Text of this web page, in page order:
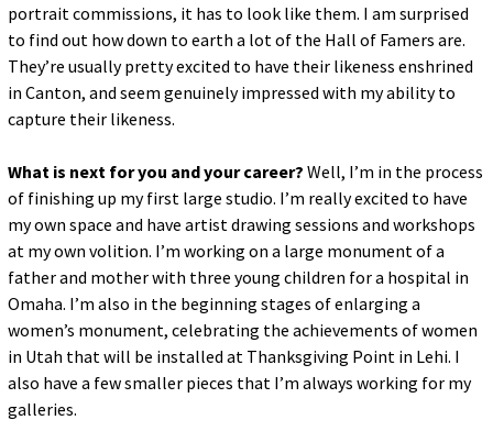
portrait commissions, it has to look like them. I am surprised
to find out how down to earth a lot of the Hall of Famers are.
They’re usually pretty excited to have their likeness enshrined
in Canton, and seem genuinely impressed with my ability to
capture their likeness.
What is next for you and your career? Well, I’m in the process
of finishing up my first large studio. I’m really excited to have
my own space and have artist drawing sessions and workshops
at my own volition. I’m working on a large monument of a
father and mother with three young children for a hospital in
Omaha. I’m also in the beginning stages of enlarging a
women’s monument, celebrating the achievements of women
in Utah that will be installed at Thanksgiving Point in Lehi. I
also have a few smaller pieces that I’m always working for my
galleries.